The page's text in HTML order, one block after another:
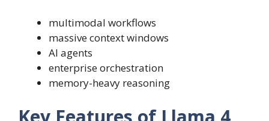
multimodal workflows
massive context windows
AI agents
enterprise orchestration
memory-heavy reasoning